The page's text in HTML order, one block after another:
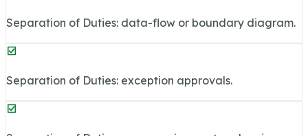
Separation of Duties: data-flow or boundary diagram.
Separation of Duties: exception approvals.